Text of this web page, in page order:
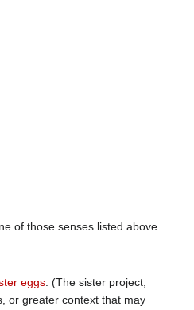
of those senses listed above.
eggs . (The sister project,
or greater context that may